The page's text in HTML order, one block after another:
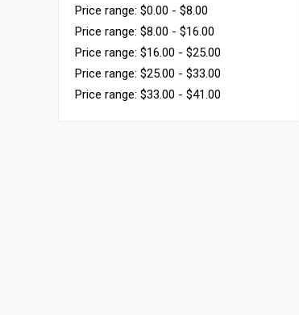
Price range: $0.00 - $8.00
Price range: $8.00 - $16.00
Price range: $16.00 - $25.00
Price range: $25.00 - $33.00
Price range: $33.00 - $41.00